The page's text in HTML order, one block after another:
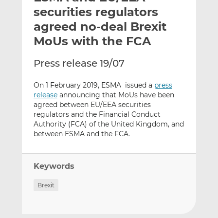
t
h
i
s
t
h
i
s
n
i
n
k
e
d
n
t
h
i
s
n
a
c
e
b
o
k
securities regulators
agreed no-deal Brexit
MoUs with the FCA
Press release 19/07
On 1 February 2019, ESMA issued a press
releaseannouncing that MoUs have been
agreed between EU/EEA securities
regulators and the Financial Conduct
Authority (FCA) of the United Kingdom, and
between ESMA and the FCA.
Keywords
Brexit